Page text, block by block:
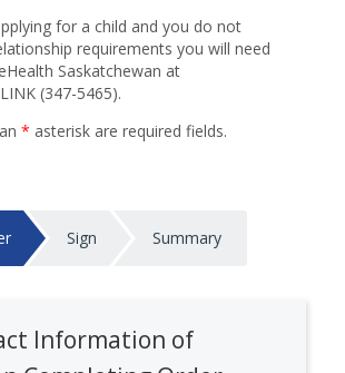
for a child and you do not
requirements you will need
Saskatchewan at
(347-5465).
* asterisk are required fields.
Sign Summary
Information of